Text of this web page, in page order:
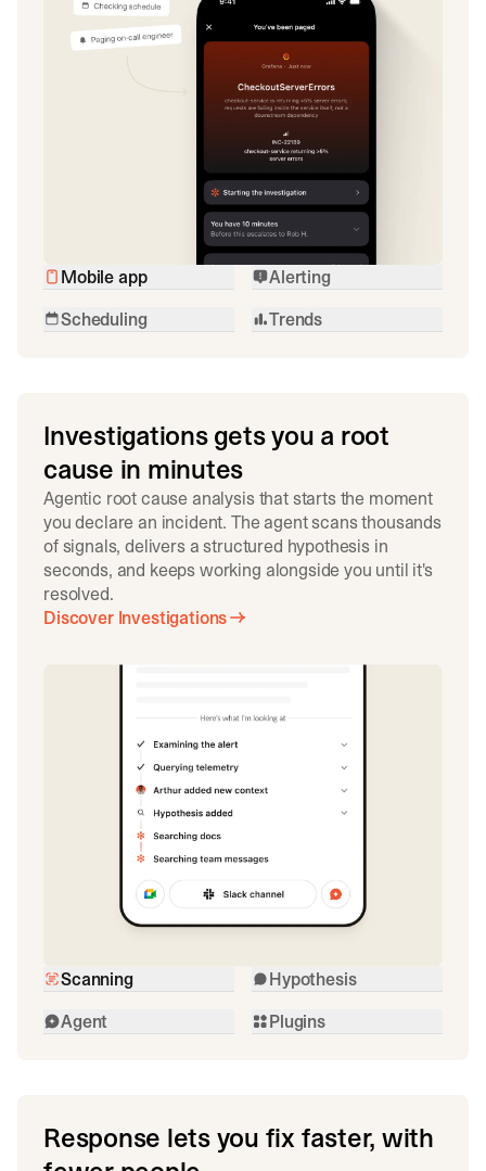
Mobile app
Alerting
Scheduling
Trends
Investigations gets you a root
cause in minutes
Agentic root cause analysis that starts the moment
you declare an incident. The agent scans thousands
of signals, delivers a structured hypothesis in
seconds, and keeps working alongside you until it's
resolved.
Discover Investigations
Scanning
Hypothesis
Agent
Plugins
Response lets you fix faster, with